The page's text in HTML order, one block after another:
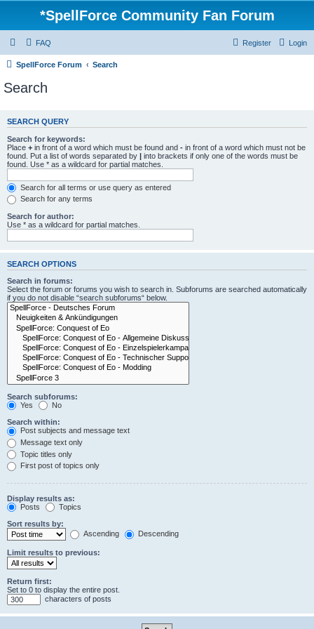
*SpellForce Community Fan Forum
FAQ Login
Register
SpellForce Forum Search
Search
SEARCH QUERY
Search for keywords:
Place + in front of a word which must be found and - in front of a word which must not be
found. Put a list of words separated by | into brackets if only one of the words must be
found. Use * as a wildcard for partial matches.
Search for all terms or use query as entered
Search for any terms
Search for author:
Use * as a wildcard for partial matches.
SEARCH OPTIONS
Search in forums:
Select the forum or forums you wish to search in. Subforums are searched automatically
if you do not disable “search subforums“ below.
Search subforums:
Yes
No
Search within:
Post subjects and message text
Message text only
Topic titles only
First post of topics only
Display results as:
Posts
Topics
Sort results by:
Ascending
Descending
Limit results to previous:
Return first:
Set to 0 to display the entire post.
characters of posts